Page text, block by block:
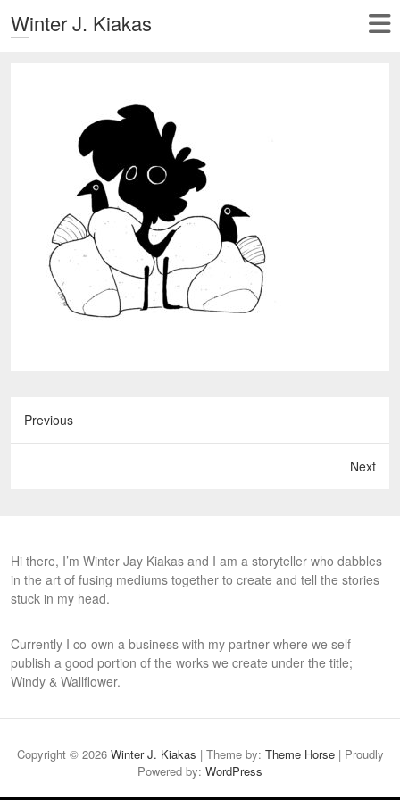
Winter J. Kiakas
Previous
Next
Hi there, I’m Winter Jay Kiakas and I am a storyteller who dabbles
in the art of fusing mediums together to create and tell the stories
stuck in my head.
Currently I co-own a business with my partner where we self-
publish a good portion of the works we create under the title;
Windy & Wallflower.
Copyright © 2026 Winter J. Kiakas | Theme by: Theme Horse| Proudly
Powered by: WordPress